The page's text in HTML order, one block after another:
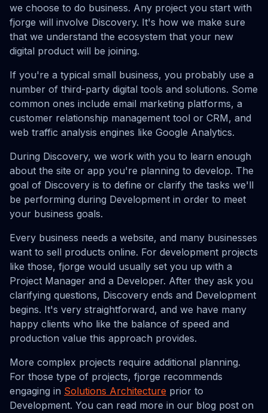
we choose to do business. Any project you start with
fjorge will involve Discovery. It's how we make sure
that we understand the ecosystem that your new
digital product will be joining.
If you're a typical small business, you probably use a
number of third-party digital tools and solutions. Some
common ones include email marketing platforms, a
customer relationship management tool or CRM, and
web traffic analysis engines like Google Analytics.
During Discovery, we work with you to learn enough
about the site or app you're planning to develop. The
goal of Discovery is to define or clarify the tasks we'll
be performing during Development in order to meet
your business goals.
Every business needs a website, and many businesses
want to sell products online. For development projects
like those, fjorge would usually set you up with a
Project Manager and a Developer. After they ask you
clarifying questions, Discovery ends and Development
begins. It's very straightforward, and we have many
happy clients who like the balance of speed and
production value this approach provides.
More complex projects require additional planning.
For those type of projects, fjorge recommends
engaging in Solutions Architecture prior to
Development. You can read more in our blog post on